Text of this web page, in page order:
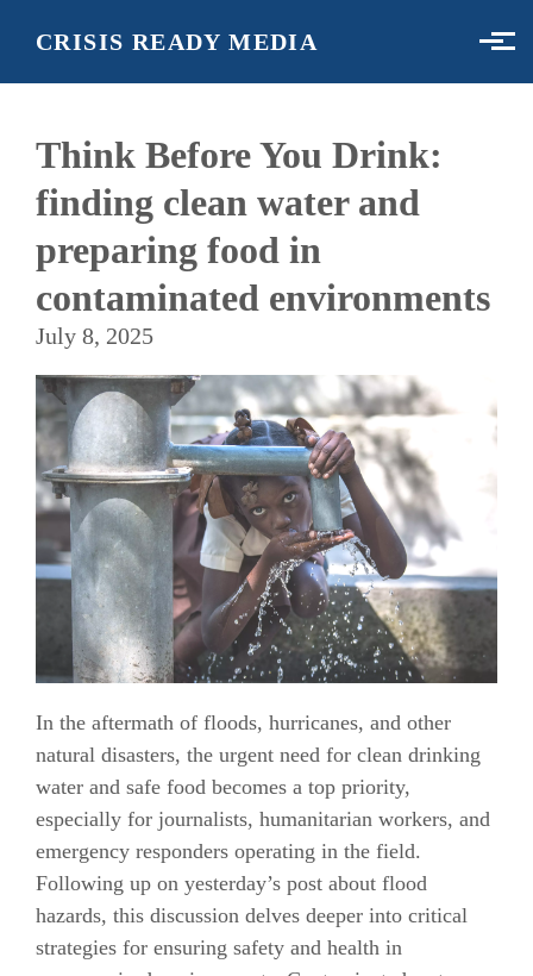
CRISIS READY MEDIA
Think Before You Drink:
finding clean water and
preparing food in
contaminated environments
July 8, 2025
In the aftermath of floods, hurricanes, and other
natural disasters, the urgent need for clean drinking
water and safe food becomes a top priority,
especially for journalists, humanitarian workers, and
emergency responders operating in the field.
Following up on yesterday’s post about flood
hazards, this discussion delves deeper into critical
strategies for ensuring safety and health in